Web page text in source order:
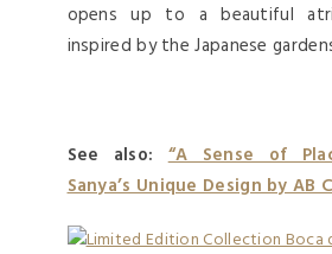
opens up to a beautiful
inspired by the Japanese
See also:“A Sense of
Sanya’s Unique Design by AB